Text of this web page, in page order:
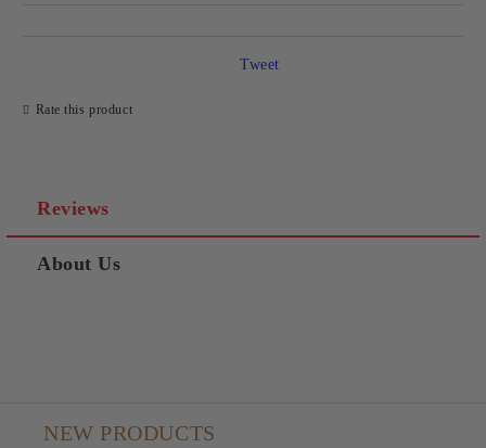
Rate this product
Tweet
Reviews
About Us
NEW PRODUCTS